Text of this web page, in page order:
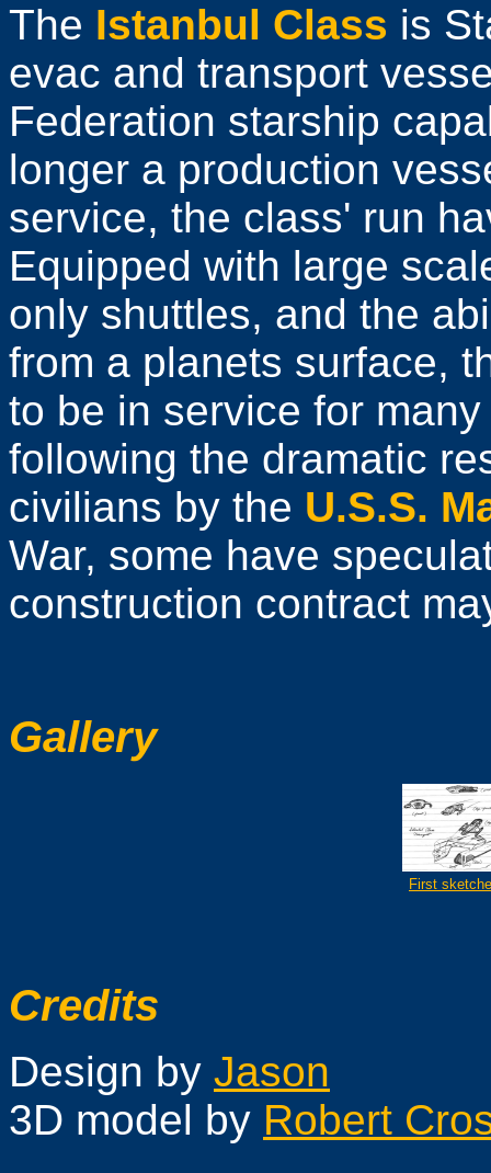
The Istanbul Class is
evac and transport
Federation starship
longer a production
service, the class' run
Equipped with large
only shuttles, and the
from a planets surface,
to be in service for
following the dramatic
civilians by the U.S.S.
War, some have
construction contract
Gallery
First
Credits
Design by Jason
3D model by Robert